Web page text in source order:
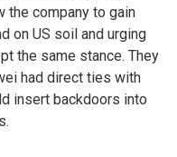
the company to gain
on US soil and urging
the same stance. They
had direct ties with
insert backdoors into